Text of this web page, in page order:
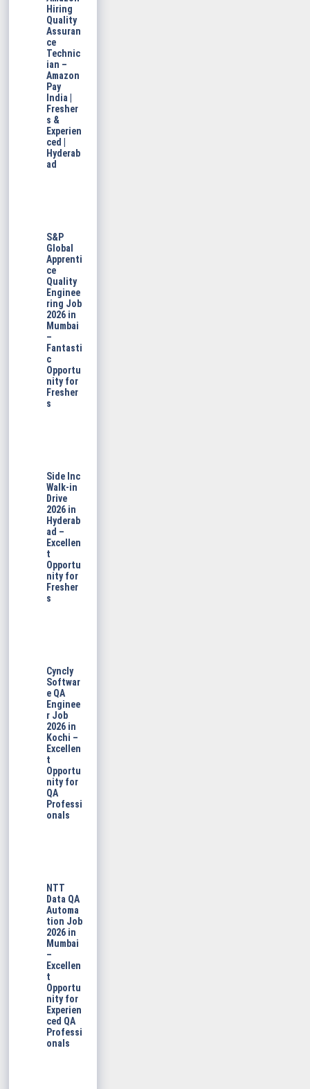
Hiring
Quality
Assuran
ce
Technic
ian –
Amazon
Pay
India |
Fresher
s &
Experien
ced |
Hyderab
ad
S&P
Global
Apprenti
ce
Quality
Enginee
ring Job
2026 in
Mumbai
–
Fantasti
c
Opportu
nity for
Fresher
s
Side Inc
Walk-in
Drive
2026 in
Hyderab
ad –
Excellen
t
Opportu
nity for
Fresher
s
Cyncly
Softwar
e QA
Enginee
r Job
2026 in
Kochi –
Excellen
t
Opportu
nity for
QA
Professi
onals
NTT
Data QA
Automa
tion Job
2026 in
Mumbai
–
Excellen
t
Opportu
nity for
Experien
ced QA
Professi
onals